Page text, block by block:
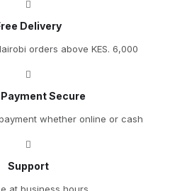
Delivery
orders above KES. 6,000
Payment Secure
whether online or cash
Support